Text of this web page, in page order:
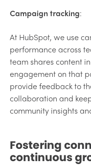
Campaign tracking:
At HubSpot, we use
performance across
team shares content
engagement on that
provide feedback to
collaboration and
community insights
Fostering
continuous